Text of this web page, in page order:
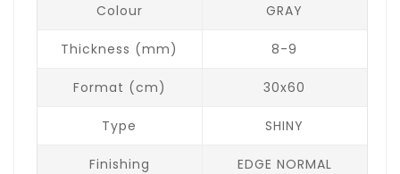
Colour GRAY
Thickness (mm) 8-9
Format (cm) 30x60
Type SHINY
Finishing EDGE NORMAL